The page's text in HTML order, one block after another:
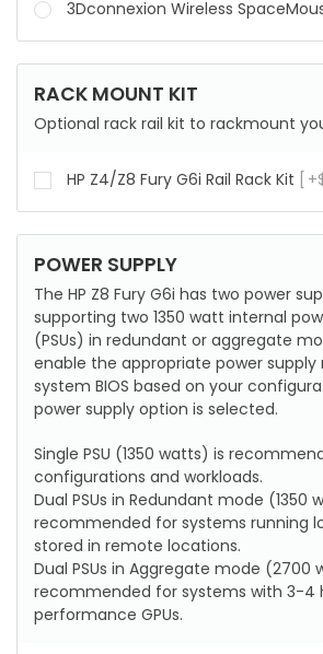
3Dconnexion Wireless
RACK MOUNT KIT
Optional rack rail kit to rackmount
HP Z4/Z8 Fury G6i Rail Rack Kit +
POWER SUPPLY
The HP Z8 Fury G6i has two power
supporting two 1350 watt internal
(PSUs) in redundant or aggregate
enable the appropriate power
system BIOS based on your
power supply option is selected.
Single PSU (1350 watts) is
configurations and workloads.
Dual PSUs in Redundant mode (1350
recommended for systems running
stored in remote locations.
Dual PSUs in Aggregate mode (2700
recommended for systems with 3-4
performance GPUs.